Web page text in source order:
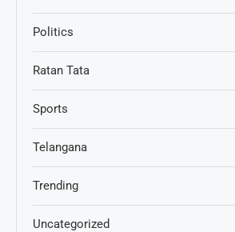
Politics
Ratan Tata
Sports
Telangana
Trending
Uncategorized